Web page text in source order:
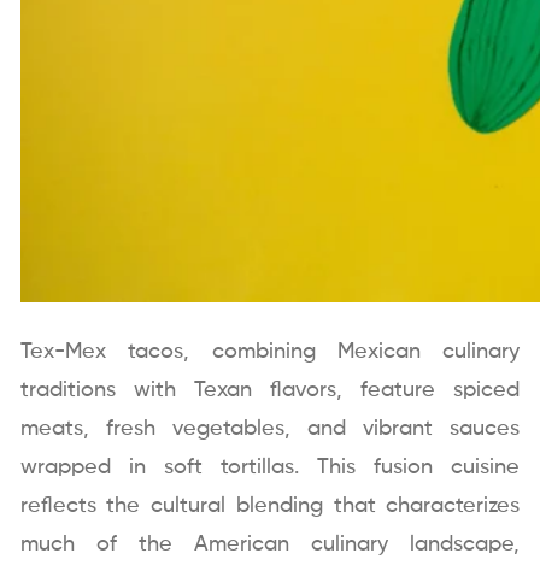
Tex-Mex tacos, combining Mexican culinary
traditions with Texan flavors, feature spiced
meats, fresh vegetables, and vibrant sauces
wrapped in soft tortillas. This fusion cuisine
reflects the cultural blending that characterizes
much of the American culinary landscape,